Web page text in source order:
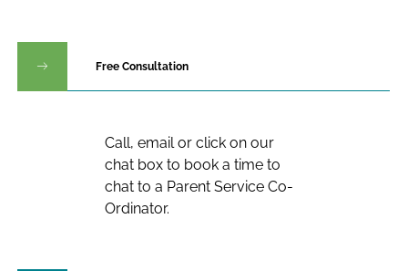
Free Consultation
Call, email or click on our
chat box to book a time to
chat to a Parent Service Co-
Ordinator.